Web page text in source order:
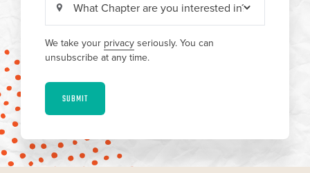
We take your privacyseriously. You can
unsubscribe at any time.
SUBMIT